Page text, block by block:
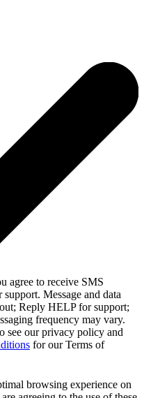
agree to receive SMS
Message and data
Reply HELP for support;
frequency may vary.
see our privacy policy and
for our Terms of
browsing experience on